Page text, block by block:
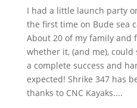
I had a little launch party
the first time on Bude sea
About 20 of my family and
whether it, (and me),
a complete success and
expected! Shrike 347 has
thanks to CNC Kayaks....